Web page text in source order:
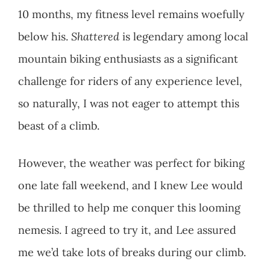
10 months, my fitness level remains woefully
below his. Shattered is legendary among local
mountain biking enthusiasts as a significant
challenge for riders of any experience level,
so naturally, I was not eager to attempt this
beast of a climb.
However, the weather was perfect for biking
one late fall weekend, and I knew Lee would
be thrilled to help me conquer this looming
nemesis. I agreed to try it, and Lee assured
me we’d take lots of breaks during our climb.